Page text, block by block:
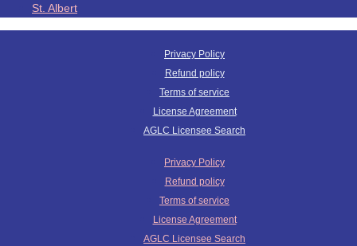
St. Albert
Privacy Policy
Refund policy
Terms of service
License Agreement
AGLC Licensee Search
Privacy Policy
Refund policy
Terms of service
License Agreement
AGLC Licensee Search